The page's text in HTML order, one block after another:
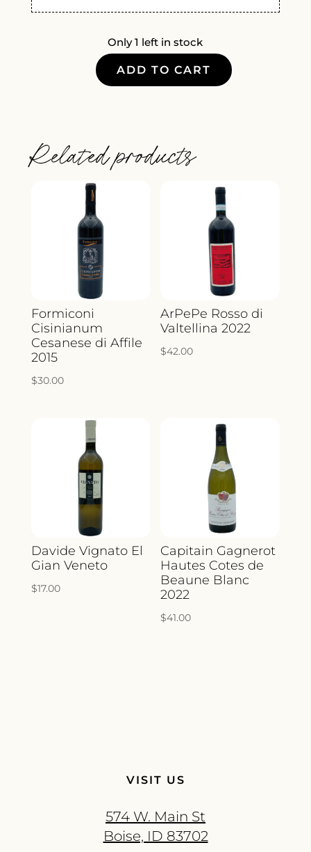
Only 1 left in stock
CHATEAU
ADD TO CART
Related products
Formiconi
Cisinianum
Cesanese di Affile
2015
$30.00
ArPePe Rosso di
Valtellina 2022
$42.00
Davide Vignato El
Gian Veneto
$17.00
Capitain Gagnerot
Hautes Cotes de
Beaune Blanc
2022
$41.00
VISIT US
574 W. Main St
Boise, ID 83702